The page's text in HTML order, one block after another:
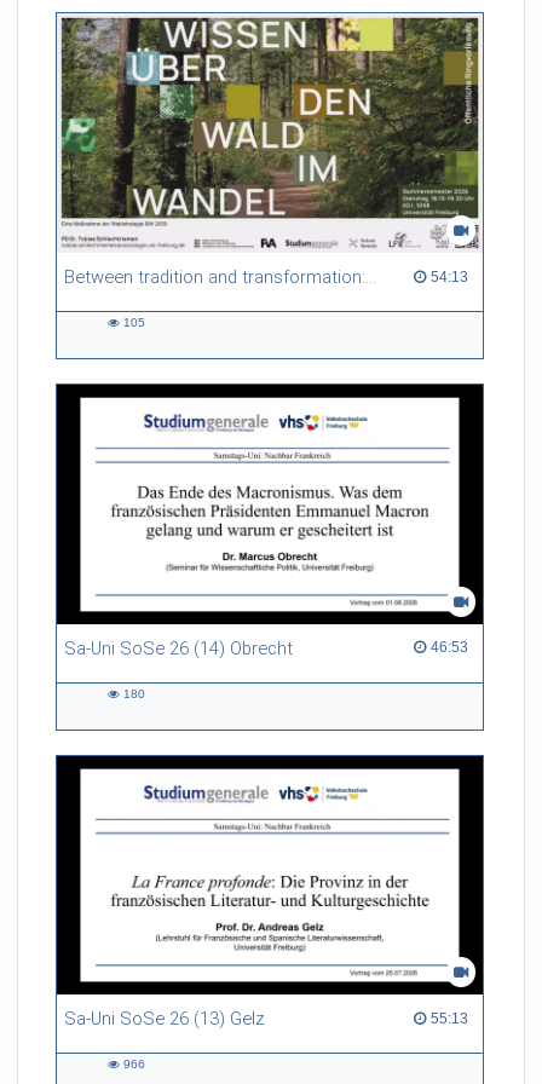
friction. Memory effects are also present for non-equilibrium
systems. After removing slow and periodic trends from the
data by filtering, the GLE can be used to predict
complex phenomena such as weather data at a fraction of the
numerical cost of machine-learning methods.
Referent/in:
Roland Netz
Between tradition and transformation: how owners, advisers and institutions co-create knowledge for resilient forests in Europe 54:13
54:13 duration
105
Sa-Uni SoSe 26 (14) Obrecht 46:53
46:53 duration
180
Sa-Uni SoSe 26 (13) Gelz 55:13
55:13 duration
966